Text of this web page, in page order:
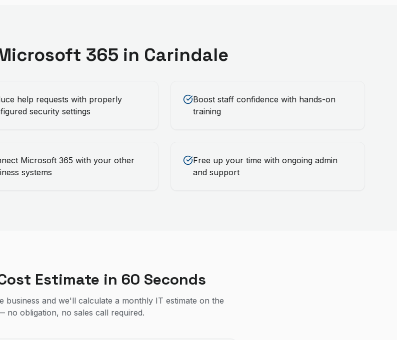
365 in Carindale
help requests with properly
security settings
Boost staff confidence with hands-on
training
Microsoft 365 with your other
systems
Free up your time with ongoing admin
and support
Estimate in 60 Seconds
business and we'll calculate a monthly IT estimate on the
no obligation, no sales call required.